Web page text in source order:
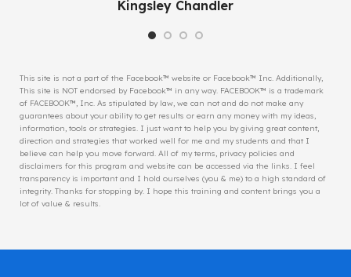
Kingsley Chandler
This site is not a part of the Facebook™ website or Facebook™ Inc. Additionally,
This site is NOT endorsed by Facebook™ in any way. FACEBOOK™ is a trademark
of FACEBOOK™, Inc. As stipulated by law, we can not and do not make any
guarantees about your ability to get results or earn any money with my ideas,
information, tools or strategies. I just want to help you by giving great content,
direction and strategies that worked well for me and my students and that I
believe can help you move forward. All of my terms, privacy policies and
disclaimers for this program and website can be accessed via the links. I feel
transparency is important and I hold ourselves (you & me) to a high standard of
integrity. Thanks for stopping by. I hope this training and content brings you a
lot of value & results.